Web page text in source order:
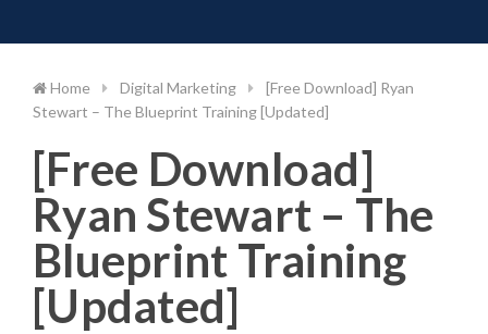
to
Home Digital Marketing
[Free Download] Ryan
Stewart – The Blueprint Training [Updated]
[Free Download]
Ryan Stewart – The
Blueprint Training
[Updated]